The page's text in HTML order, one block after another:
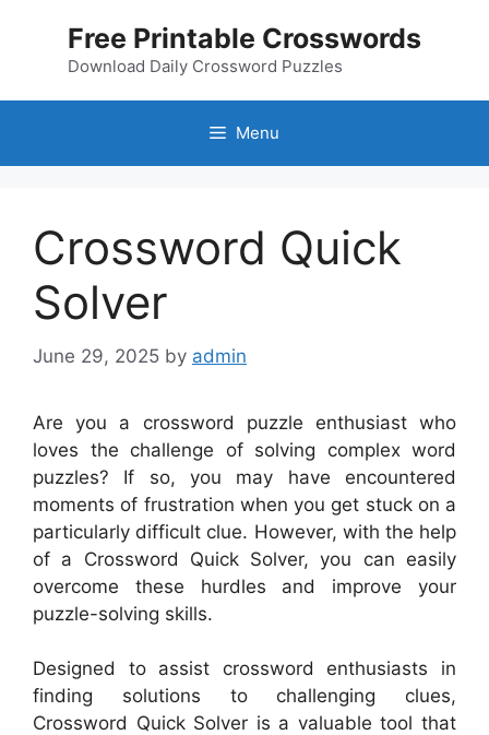
Free Printable Crosswords
Download Daily Crossword Puzzles
Menu
Crossword Quick
Solver
June 29, 2025 by admin
Are you a crossword puzzle enthusiast who
loves the challenge of solving complex word
puzzles? If so, you may have encountered
moments of frustration when you get stuck on a
particularly difficult clue. However, with the help
of a Crossword Quick Solver, you can easily
overcome these hurdles and improve your
puzzle-solving skills.
Designed to assist crossword enthusiasts in
finding solutions to challenging clues,
Crossword Quick Solver is a valuable tool that